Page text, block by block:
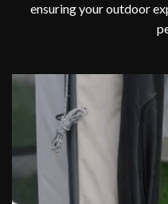
ensuring your outdoor